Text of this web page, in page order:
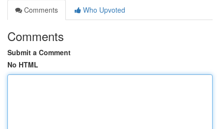
Comments
Who Upvoted
Comments
Submit a Comment
No HTML